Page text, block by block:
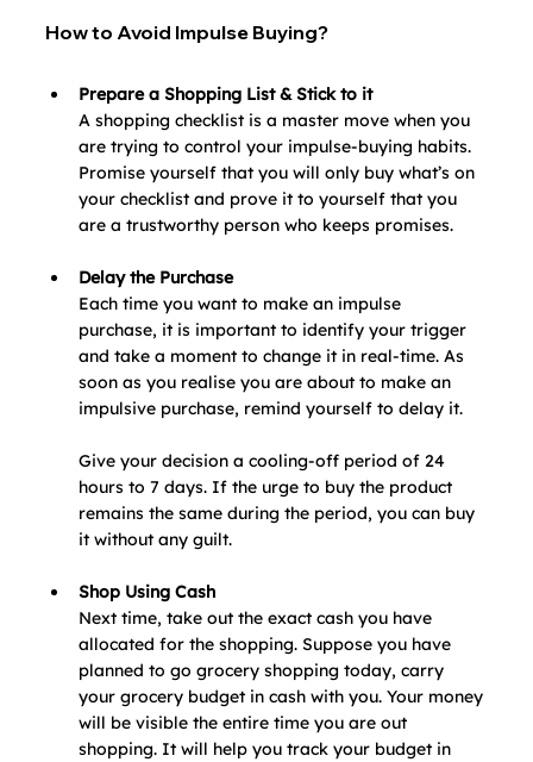
How to Avoid Impulse Buying?
Prepare a Shopping List & Stick to it
A shopping checklist is a master move when you
are trying to control your impulse-buying habits.
Promise yourself that you will only buy what’s on
your checklist and prove it to yourself that you
are a trustworthy person who keeps promises.
Delay the Purchase
Each time you want to make an impulse
purchase, it is important to identify your trigger
and take a moment to change it in real-time. As
soon as you realise you are about to make an
impulsive purchase, remind yourself to delay it.
Give your decision a cooling-off period of 24
hours to 7 days. If the urge to buy the product
remains the same during the period, you can buy
it without any guilt.
Shop Using Cash
Next time, take out the exact cash you have
allocated for the shopping. Suppose you have
planned to go grocery shopping today, carry
your grocery budget in cash with you. Your money
will be visible the entire time you are out
shopping. It will help you track your budget in